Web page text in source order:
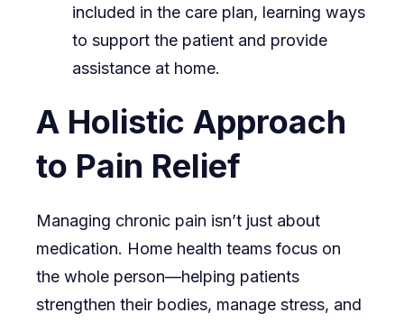
included in the care plan, learning ways
to support the patient and provide
assistance at home.
A Holistic Approach
to Pain Relief
Managing chronic pain isn’t just about
medication. Home health teams focus on
the whole person—helping patients
strengthen their bodies, manage stress, and